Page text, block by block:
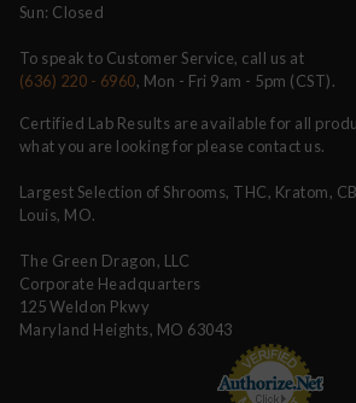
Sun: Closed
To speak to Customer Service, call us at
(636) 220 - 6960, Mon - Fri 9am - 5pm (CST).
Certified Lab Results are available for all
what you are looking for please contact us.
Largest Selection of Shrooms, THC, Kratom,
Louis, MO.
The Green Dragon, LLC
Corporate Headquarters
125 Weldon Pkwy
Maryland Heights, MO 63043